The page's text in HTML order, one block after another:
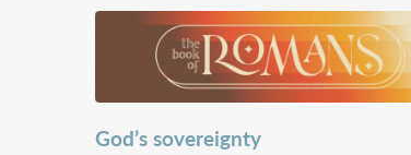
God’s sovereignty